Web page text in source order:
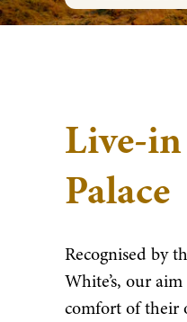
Live-
Palace
Recognised by
White’s, our
comfort of their